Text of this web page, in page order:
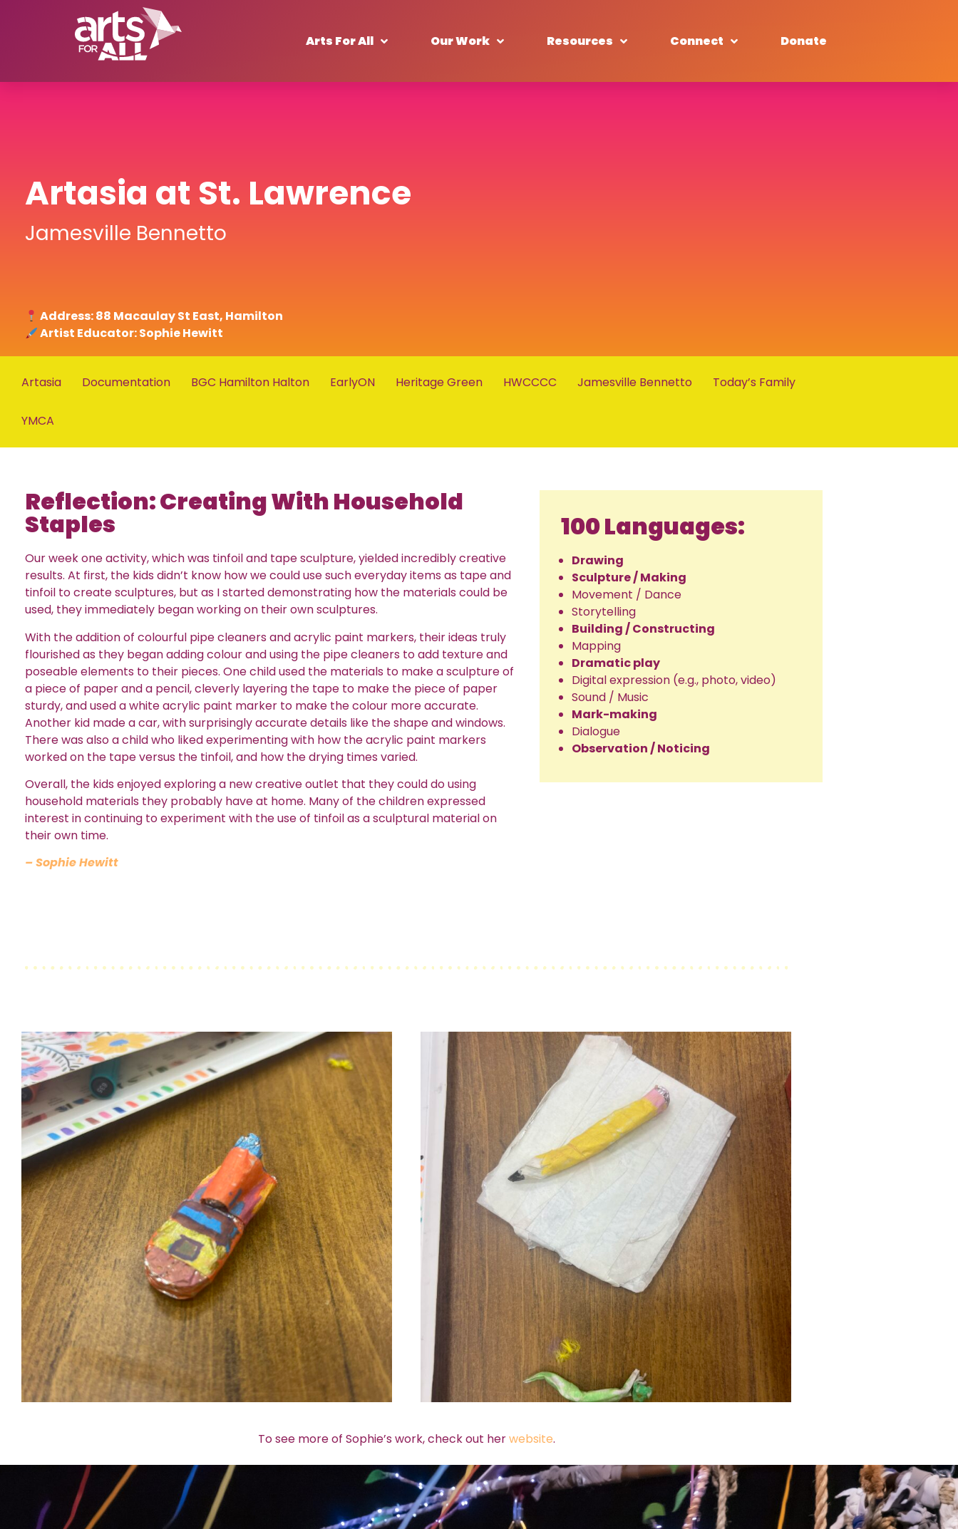
Arts For All Our Work Resources Connect Donate
Artasia at St. Lawrence
Jamesville Bennetto
Address: 88 Macaulay St East, Hamilton
Artist Educator: Sophie Hewitt
Artasia Documentation BGC Hamilton Halton EarlyON Heritage Green HWCCCC Jamesville Bennetto Today’s Family
YMCA
Reflection: Creating With Household
Staples
Our week one activity, which was tinfoil and tape sculpture, yielded incredibly creative
results. At first, the kids didn’t know how we could use such everyday items as tape and
tinfoil to create sculptures, but as I started demonstrating how the materials could be
used, they immediately began working on their own sculptures.
With the addition of colourful pipe cleaners and acrylic paint markers, their ideas truly
flourished as they began adding colour and using the pipe cleaners to add texture and
poseable elements to their pieces. One child used the materials to make a sculpture of
a piece of paper and a pencil, cleverly layering the tape to make the piece of paper
sturdy, and used a white acrylic paint marker to make the colour more accurate.
Another kid made a car, with surprisingly accurate details like the shape and windows.
There was also a child who liked experimenting with how the acrylic paint markers
worked on the tape versus the tinfoil, and how the drying times varied.
Overall, the kids enjoyed exploring a new creative outlet that they could do using
household materials they probably have at home. Many of the children expressed
interest in continuing to experiment with the use of tinfoil as a sculptural material on
their own time.
– Sophie Hewitt
100 Languages:
Drawing
Sculpture / Making
Movement / Dance
Storytelling
Building / Constructing
Mapping
Dramatic play
Digital expression (e.g., photo, video)
Sound / Music
Mark-making
Dialogue
Observation / Noticing
To see more of Sophie’s work, check out herwebsite.